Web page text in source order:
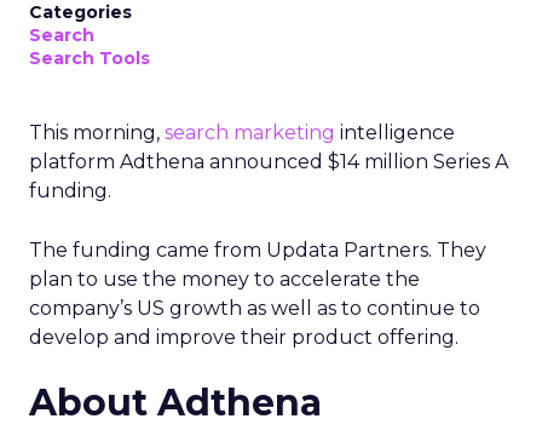
Categories
Search
Search Tools
This morning, search marketing intelligence
platform Adthena announced $14 million Series A
funding.
The funding came from Updata Partners. They
plan to use the money to accelerate the
company’s US growth as well as to continue to
develop and improve their product offering.
About Adthena